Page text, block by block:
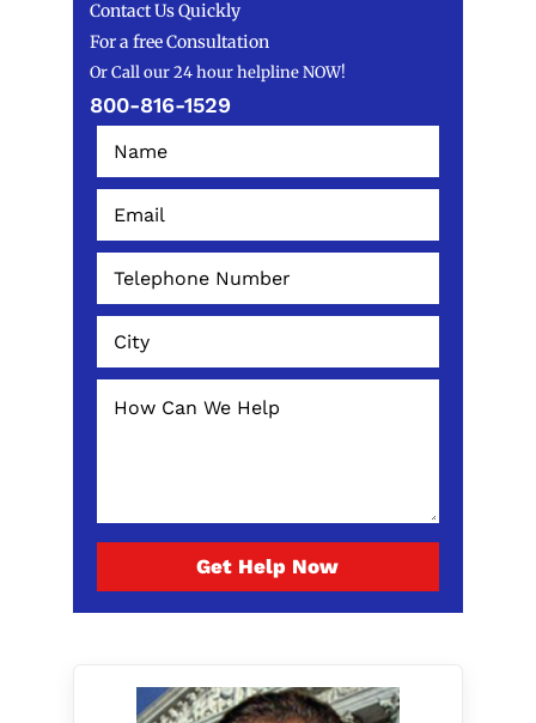
Contact Us Quickly
For a free Consultation
Or Call our 24 hour helpline NOW!
800-816-1529
Get Help Now